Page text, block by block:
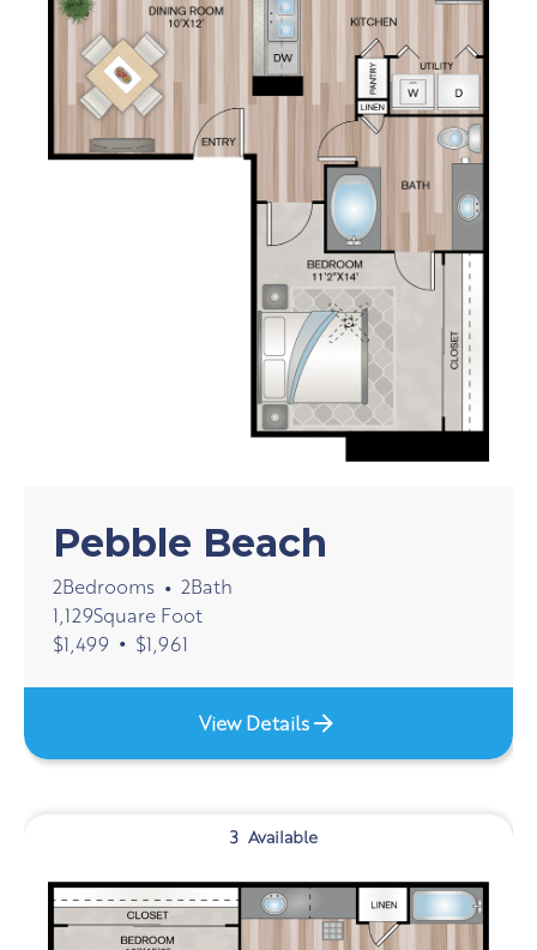
Pebble Beach
2Bedrooms • 2Bath
1,129Square Foot
$1,499 • $1,961
View Details
3 Available